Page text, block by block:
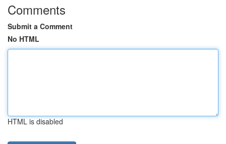
Comments
Submit a Comment
No HTML
HTML is disabled